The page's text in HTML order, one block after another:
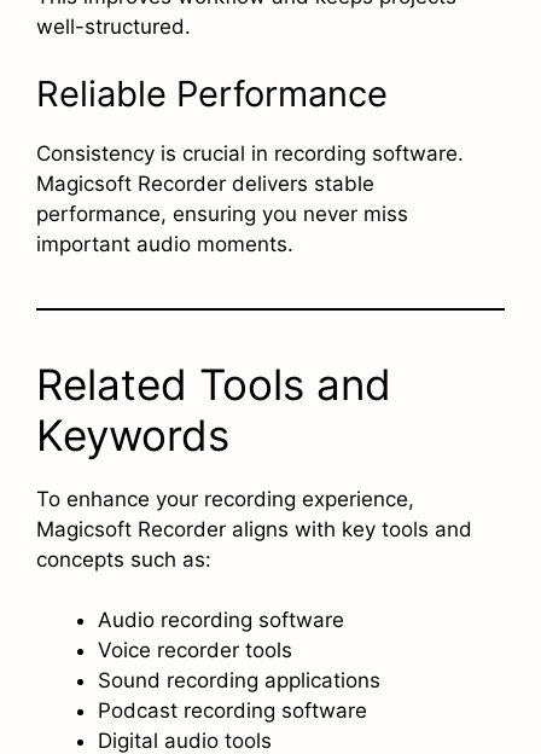
well-structured.
Reliable Performance
Consistency is crucial in recording software.
Magicsoft Recorder delivers stable
performance, ensuring you never miss
important audio moments.
Related Tools and
Keywords
To enhance your recording experience,
Magicsoft Recorder aligns with key tools and
concepts such as:
Audio recording software
Voice recorder tools
Sound recording applications
Podcast recording software
Digital audio tools